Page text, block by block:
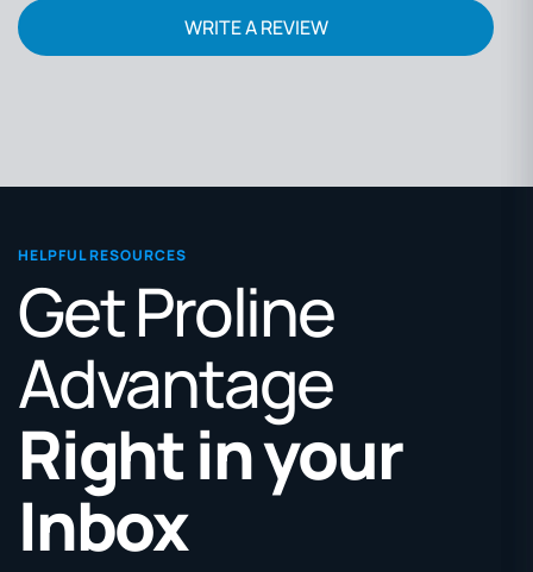
WRITE A REVIEW
HELPFUL RESOURCES
Get Proline
Advantage
Right in your
Inbox